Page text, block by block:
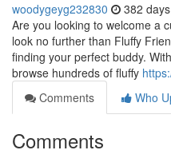
woodygeyg232830 382
Are you looking to welcome a
look no further than Fluffy
finding your perfect buddy.
browse hundreds of fluffy
Comments
Who
Comments